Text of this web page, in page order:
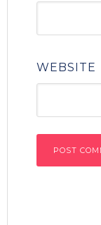
WEBSITE